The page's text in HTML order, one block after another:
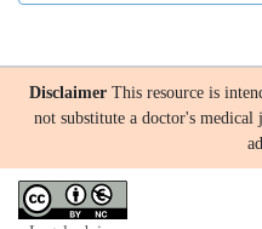
Disclaimer This resource is
not substitute a doctor's medical